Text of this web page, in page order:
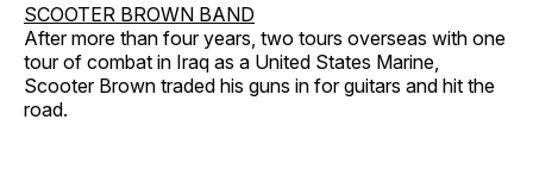
SCOOTER BROWN BAND
After more than four years, two tours overseas with one
tour of combat in Iraq as a United States Marine,
Scooter Brown traded his guns in for guitars and hit the
road.